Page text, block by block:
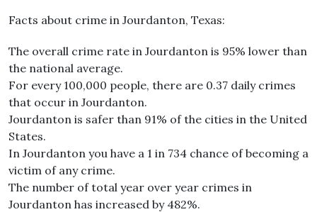
Facts about crime in Jourdanton, Texas:
The overall crime rate in Jourdanton is 95% lower than
the national average.
For every 100,000 people, there are 0.37 daily crimes
that occur in Jourdanton.
Jourdanton is safer than 91% of the cities in the United
States.
In Jourdanton you have a 1 in 734 chance of becoming a
victim of any crime.
The number of total year over year crimes in
Jourdanton has increased by 482%.